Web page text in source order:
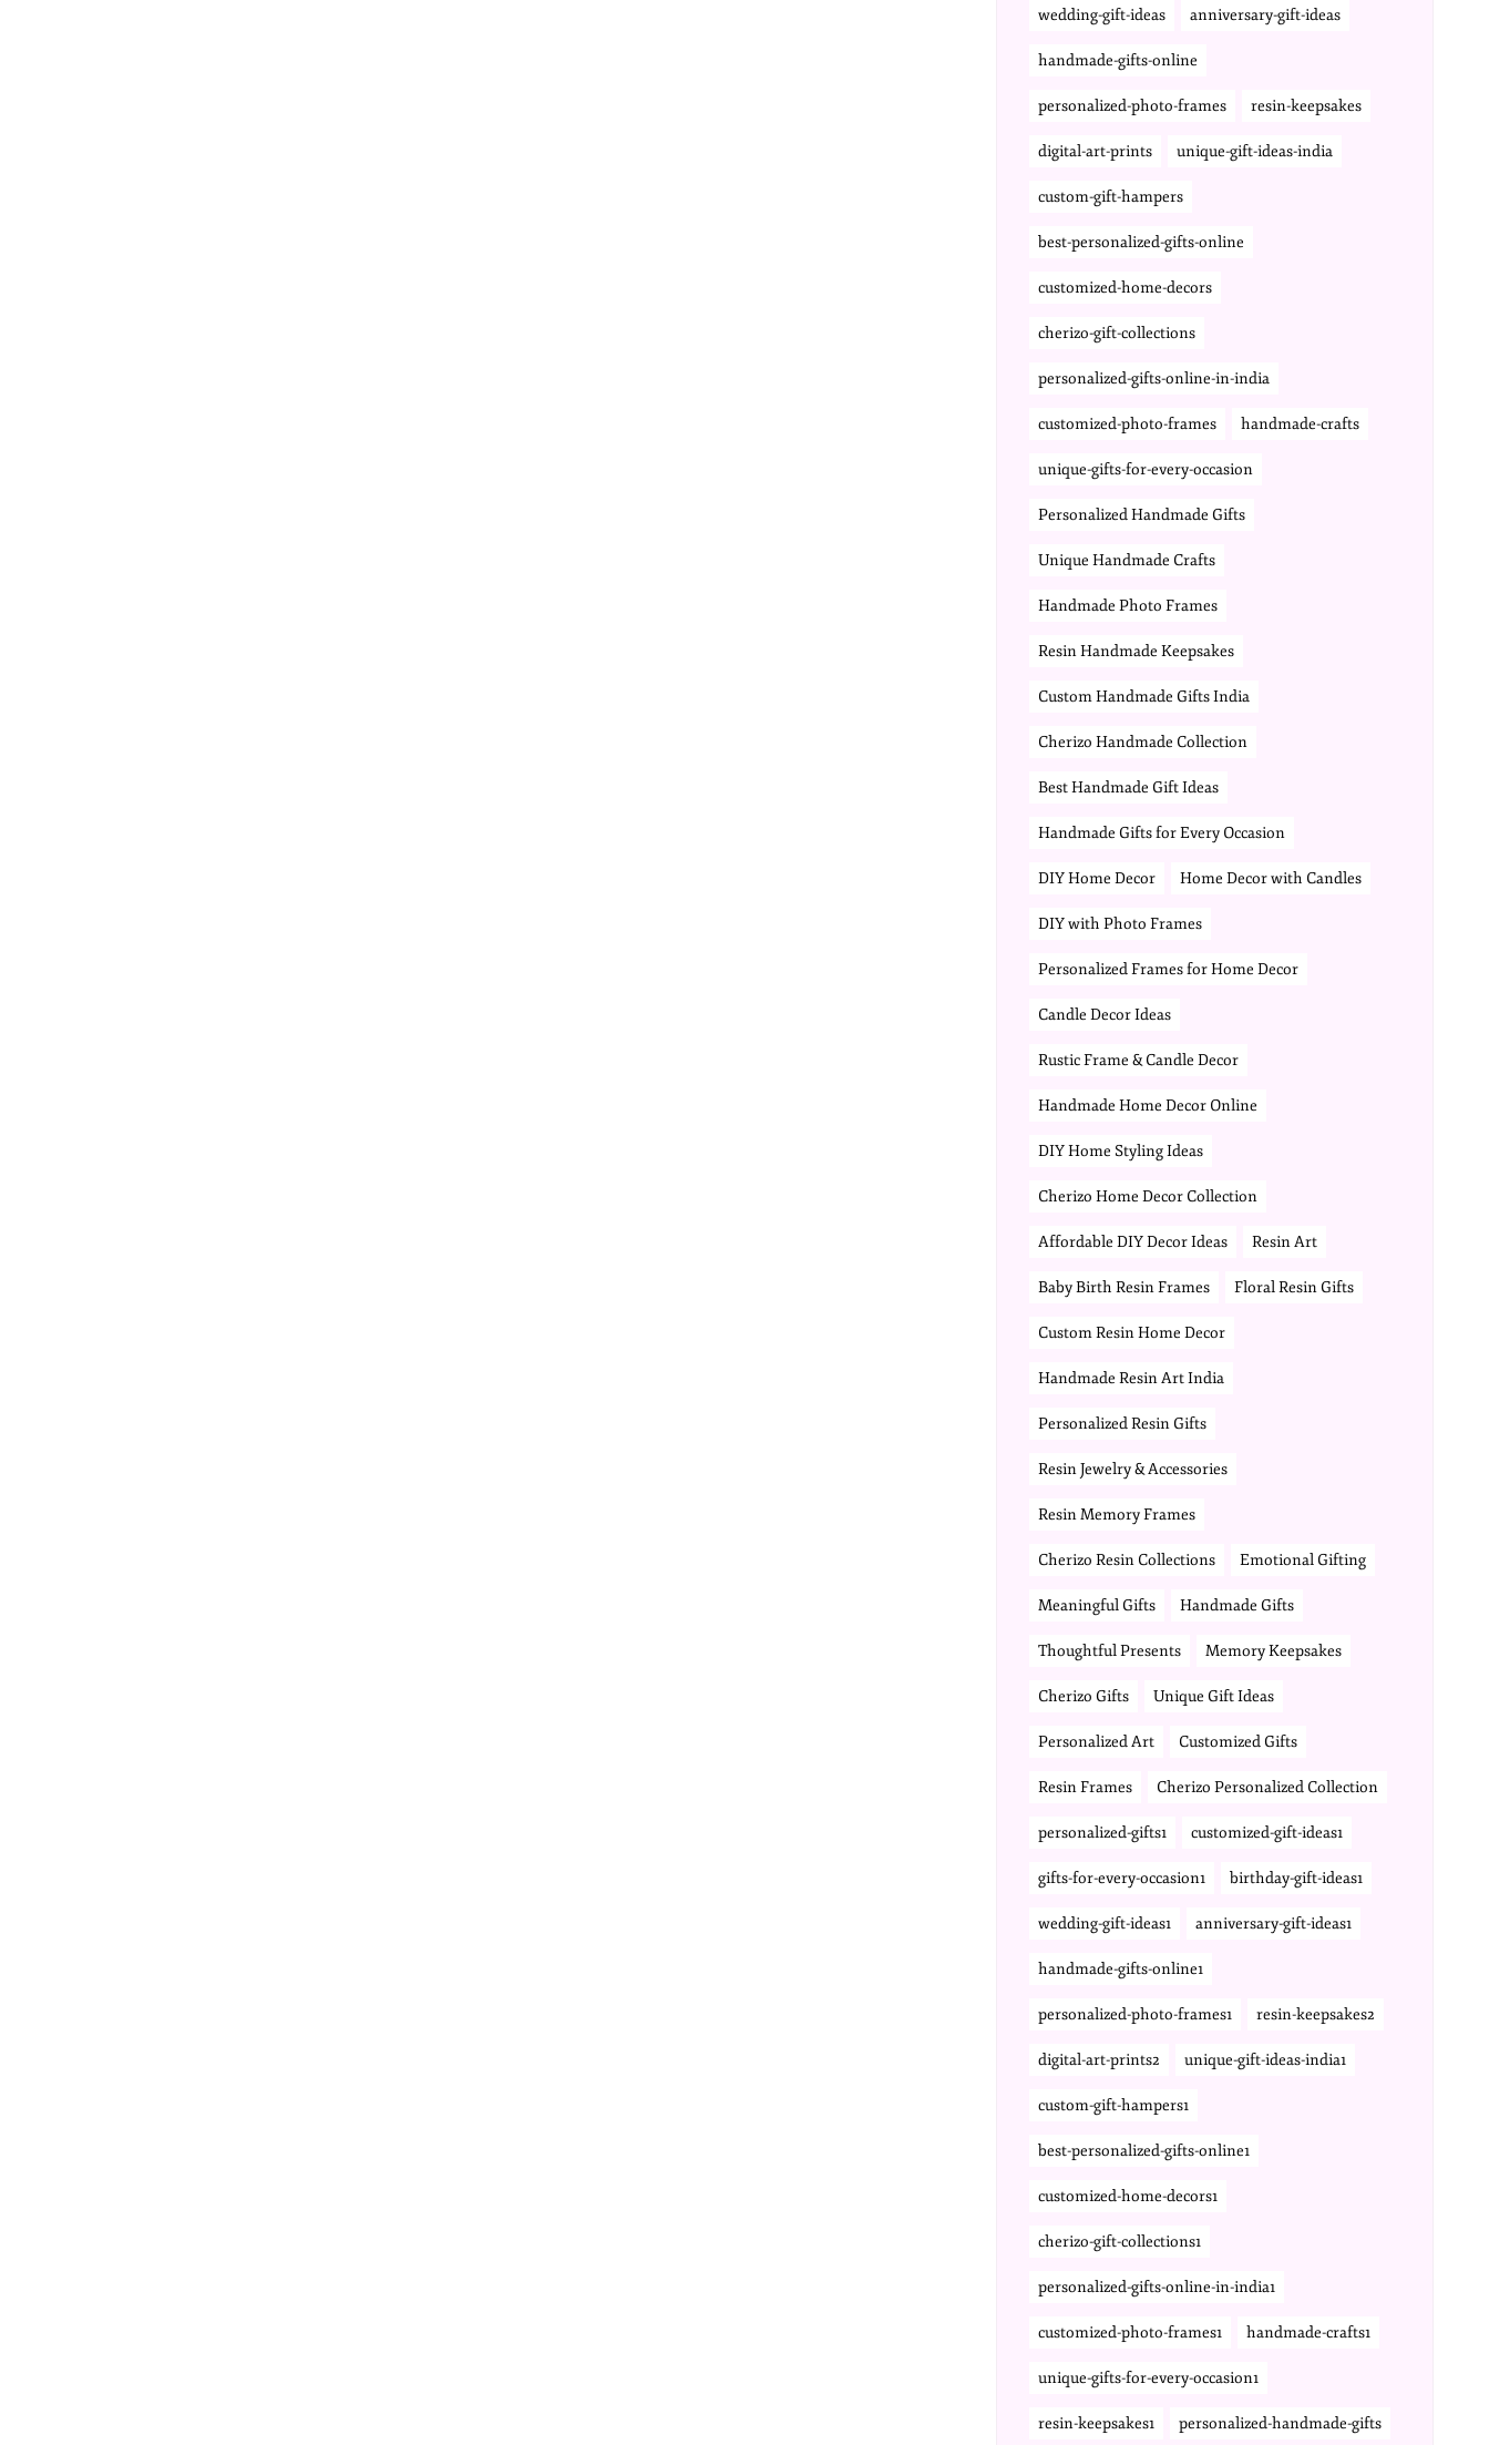
wedding-gift-ideas anniversary-gift-ideas
handmade-gifts-online
personalized-photo-frames resin-keepsakes
digital-art-prints unique-gift-ideas-india
custom-gift-hampers
best-personalized-gifts-online
customized-home-decors
cherizo-gift-collections
personalized-gifts-online-in-india
customized-photo-frames handmade-crafts
unique-gifts-for-every-occasion
Personalized Handmade Gifts
Unique Handmade Crafts
Handmade Photo Frames
Resin Handmade Keepsakes
Custom Handmade Gifts India
Cherizo Handmade Collection
Best Handmade Gift Ideas
Handmade Gifts for Every Occasion
DIY Home Decor Home Decor with Candles
DIY with Photo Frames
Personalized Frames for Home Decor
Candle Decor Ideas
Rustic Frame & Candle Decor
Handmade Home Decor Online
DIY Home Styling Ideas
Cherizo Home Decor Collection
Affordable DIY Decor Ideas Resin Art
Baby Birth Resin Frames Floral Resin Gifts
Custom Resin Home Decor
Handmade Resin Art India
Personalized Resin Gifts
Resin Jewelry & Accessories
Resin Memory Frames
Cherizo Resin Collections Emotional Gifting
Meaningful Gifts Handmade Gifts
Thoughtful Presents Memory Keepsakes
Cherizo Gifts Unique Gift Ideas
Personalized Art Customized Gifts
Resin Frames Cherizo Personalized Collection
personalized-gifts1 customized-gift-ideas1
gifts-for-every-occasion1 birthday-gift-ideas1
wedding-gift-ideas1 anniversary-gift-ideas1
handmade-gifts-online1
personalized-photo-frames1 resin-keepsakes2
digital-art-prints2 unique-gift-ideas-india1
custom-gift-hampers1
best-personalized-gifts-online1
customized-home-decors1
cherizo-gift-collections1
personalized-gifts-online-in-india1
customized-photo-frames1 handmade-crafts1
unique-gifts-for-every-occasion1
resin-keepsakes1 personalized-handmade-gifts